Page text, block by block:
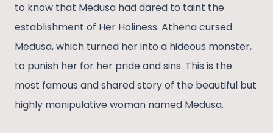
to know that Medusa had dared to taint the
establishment of Her Holiness. Athena cursed
Medusa, which turned her into a hideous monster,
to punish her for her pride and sins. This is the
most famous and shared story of the beautiful but
highly manipulative woman named Medusa.